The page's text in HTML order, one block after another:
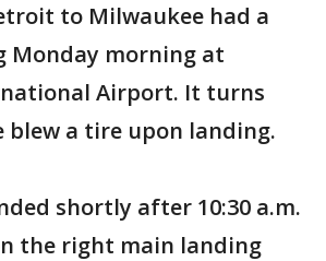
to Milwaukee had a
Monday morning at
Airport. It turns
blew a tire upon landing.
shortly after 10:30 a.m.
the right main landing